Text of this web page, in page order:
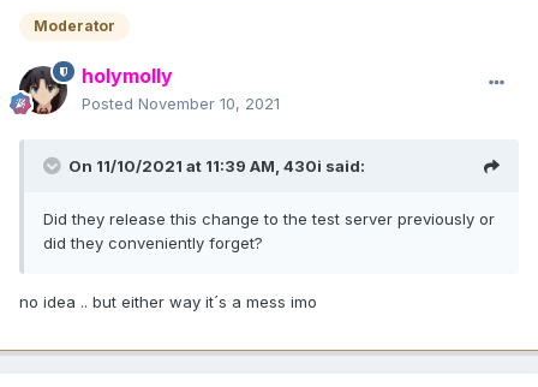
Moderator
holymolly
Posted November 10, 2021
On 11/10/2021 at 11:39 AM, 430i said:
Did they release this change to the test server previously or
did they conveniently forget?
no idea .. but either way it´s a mess imo